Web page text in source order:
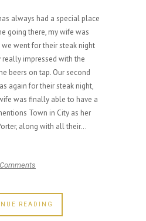
always had a special place
going there, my wife was
went for their steak night
really impressed with the
beers on tap. Our second
again for their steak night,
was finally able to have a
Town in City as her
along with all their...
READING